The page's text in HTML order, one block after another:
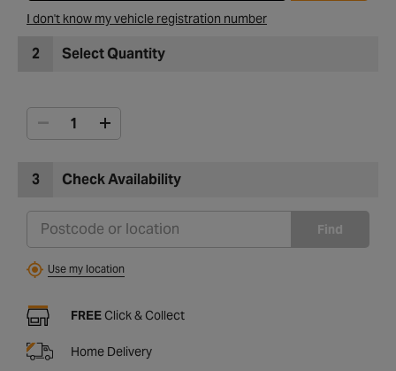
I don't know my vehicle registration number
2 Select Quantity
3 Check Availability
Find
Use my location
FREE Click & Collect
Home Delivery